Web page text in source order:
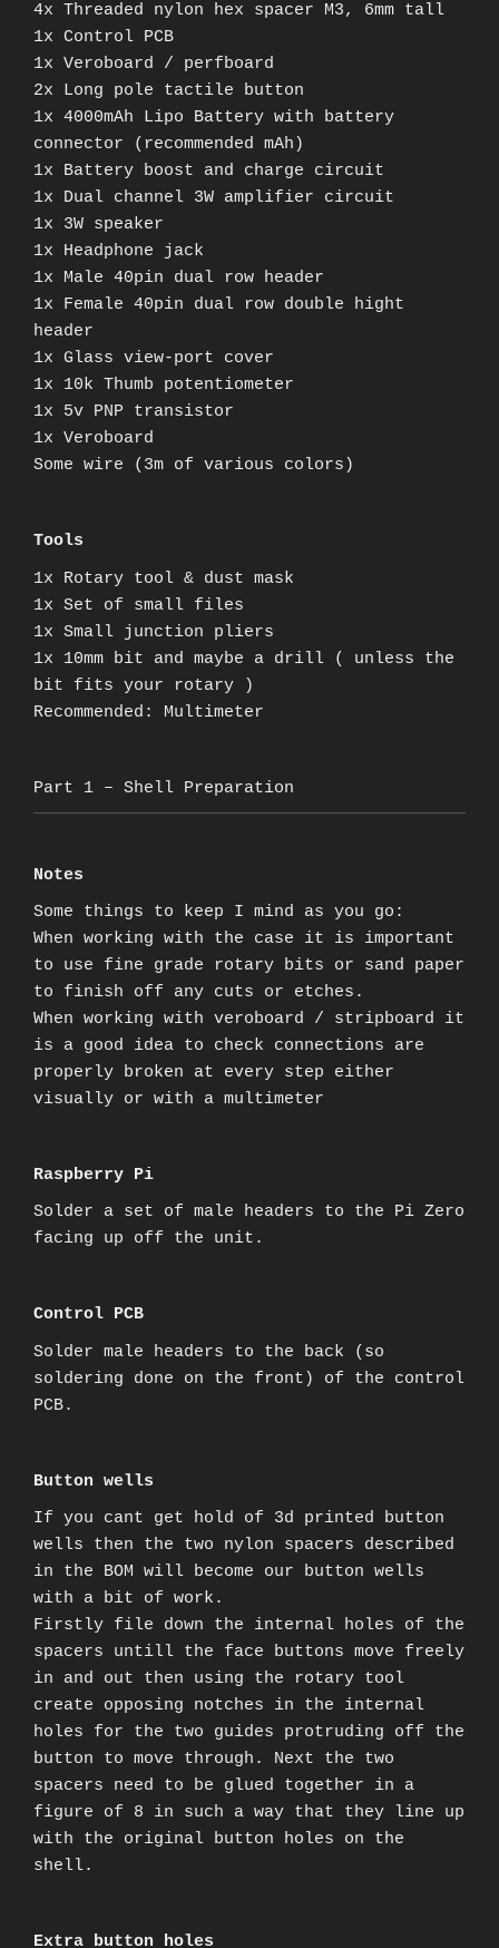
4x Threaded nylon hex spacer M3, 6mm tall
1x Control PCB
1x Veroboard / perfboard
2x Long pole tactile button
1x 4000mAh Lipo Battery with battery
connector (recommended mAh)
1x Battery boost and charge circuit
1x Dual channel 3W amplifier circuit
1x 3W speaker
1x Headphone jack
1x Male 40pin dual row header
1x Female 40pin dual row double hight
header
1x Glass view-port cover
1x 10k Thumb potentiometer
1x 5v PNP transistor
1x Veroboard
Some wire (3m of various colors)
Tools
1x Rotary tool & dust mask
1x Set of small files
1x Small junction pliers
1x 10mm bit and maybe a drill ( unless the
bit fits your rotary )
Recommended: Multimeter
Part 1 – Shell Preparation
Notes
Some things to keep I mind as you go:
When working with the case it is important
to use fine grade rotary bits or sand paper
to finish off any cuts or etches.
When working with veroboard / stripboard it
is a good idea to check connections are
properly broken at every step either
visually or with a multimeter
Raspberry Pi
Solder a set of male headers to the Pi Zero
facing up off the unit.
Control PCB
Solder male headers to the back (so
soldering done on the front) of the control
PCB.
Button wells
If you cant get hold of 3d printed button
wells then the two nylon spacers described
in the BOM will become our button wells
with a bit of work.
Firstly file down the internal holes of the
spacers untill the face buttons move freely
in and out then using the rotary tool
create opposing notches in the internal
holes for the two guides protruding off the
button to move through. Next the two
spacers need to be glued together in a
figure of 8 in such a way that they line up
with the original button holes on the
shell.
Extra button holes